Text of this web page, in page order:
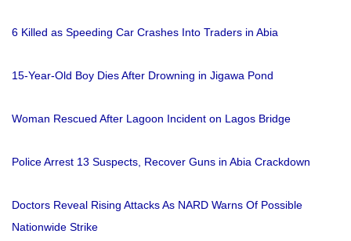
6 Killed as Speeding Car Crashes Into Traders in Abia
15-Year-Old Boy Dies After Drowning in Jigawa Pond
Woman Rescued After Lagoon Incident on Lagos Bridge
Police Arrest 13 Suspects, Recover Guns in Abia Crackdown
Doctors Reveal Rising Attacks As NARD Warns Of Possible
Nationwide Strike